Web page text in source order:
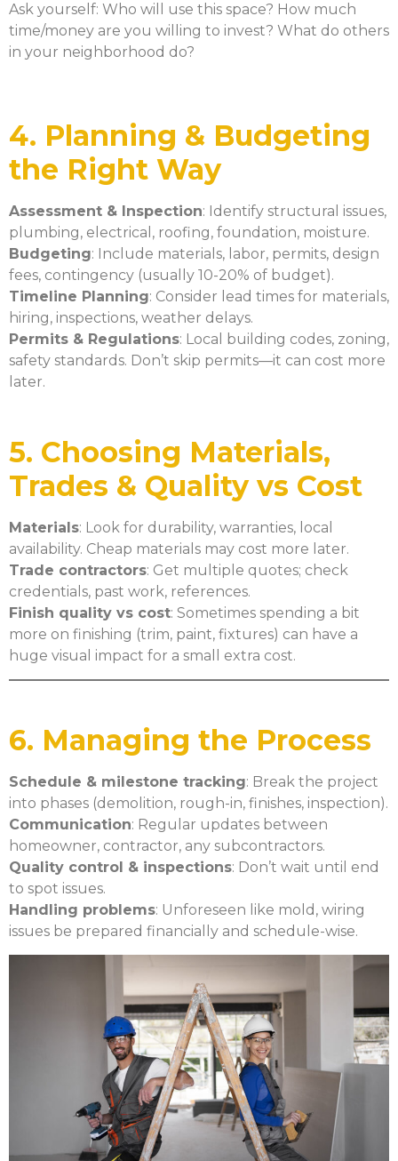
Ask yourself: Who will use this space? How much
time/money are you willing to invest? What do others
in your neighborhood do?
4. Planning & Budgeting
the Right Way
Assessment & Inspection: Identify structural issues,
plumbing, electrical, roofing, foundation, moisture.
Budgeting: Include materials, labor, permits, design
fees, contingency (usually 10-20% of budget).
Timeline Planning: Consider lead times for materials,
hiring, inspections, weather delays.
Permits & Regulations: Local building codes, zoning,
safety standards. Don’t skip permits—it can cost more
later.
5. Choosing Materials,
Trades & Quality vs Cost
Materials: Look for durability, warranties, local
availability. Cheap materials may cost more later.
Trade contractors: Get multiple quotes; check
credentials, past work, references.
Finish quality vs cost: Sometimes spending a bit
more on finishing (trim, paint, fixtures) can have a
huge visual impact for a small extra cost.
6. Managing the Process
Schedule & milestone tracking: Break the project
into phases (demolition, rough-in, finishes, inspection).
Communication: Regular updates between
homeowner, contractor, any subcontractors.
Quality control & inspections: Don’t wait until end
to spot issues.
Handling problems: Unforeseen like mold, wiring
issues be prepared financially and schedule-wise.